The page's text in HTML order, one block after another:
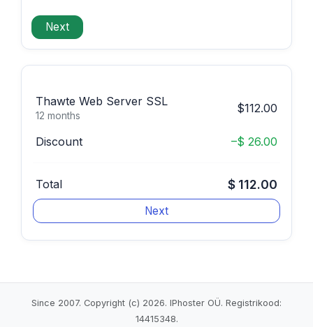
Thawte Web Server SSL
12 months
$112.00
Discount –$ 26.00
Total $ 112.00
Since 2007. Copyright (c) 2026. IPhoster OÜ. Registrikood:
14415348.